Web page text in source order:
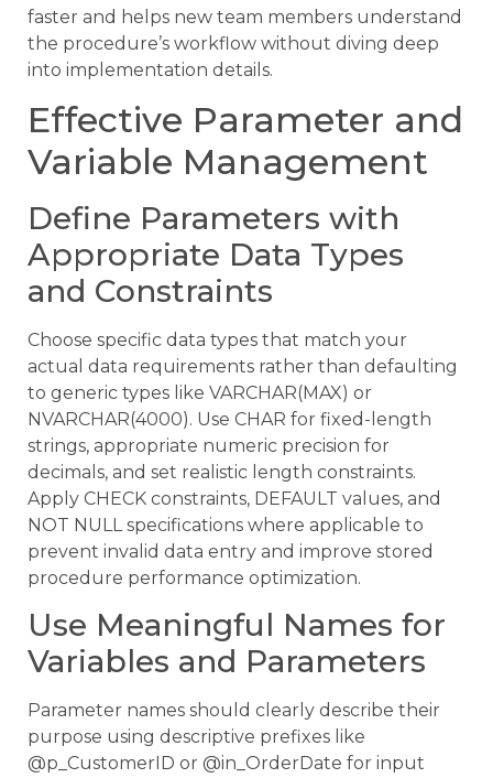
faster and helps new team members understand
the procedure’s workflow without diving deep
into implementation details.
Effective Parameter and
Variable Management
Define Parameters with
Appropriate Data Types
and Constraints
Choose specific data types that match your
actual data requirements rather than defaulting
to generic types like VARCHAR(MAX) or
NVARCHAR(4000). Use CHAR for fixed-length
strings, appropriate numeric precision for
decimals, and set realistic length constraints.
Apply CHECK constraints, DEFAULT values, and
NOT NULL specifications where applicable to
prevent invalid data entry and improve stored
procedure performance optimization.
Use Meaningful Names for
Variables and Parameters
Parameter names should clearly describe their
purpose using descriptive prefixes like
@p_CustomerID or @in_OrderDate for input